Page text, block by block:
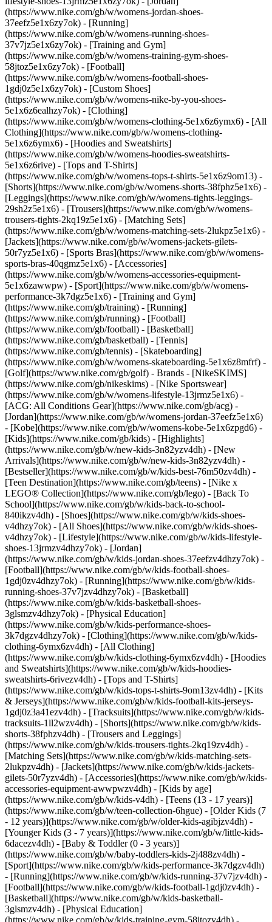
(https://www.nike.com/gb/w/womens-jordan-shoes-
37eefz5e1x6zy7ok) - [Running]
(https://www.nike.com/gb/w/womens-running-shoes-
37v7jz5e1x6zy7ok) - [Training and Gym]
(https://www.nike.com/gb/w/womens-training-gym-shoes-
58jtoz5e1x6zy7ok) - [Football]
(https://www.nike.com/gb/w/womens-football-shoes-
1gdj0z5e1x6zy7ok) - [Custom Shoes]
(https://www.nike.com/gb/w/womens-nike-by-you-shoes-
5e1x6z6ealhzy7ok) - [Clothing]
(https://www.nike.com/gb/w/womens-clothing-5e1x6z6ymx6) - [All
Clothing](https://www.nike.com/gb/w/womens-clothing-
5e1x6z6ymx6) - [Hoodies and Sweatshirts]
(https://www.nike.com/gb/w/womens-hoodies-sweatshirts-
5e1x6z6rive) - [Tops and T-Shirts]
(https://www.nike.com/gb/w/womens-tops-t-shirts-5e1x6z9om13) -
[Shorts](https://www.nike.com/gb/w/womens-shorts-38fphz5e1x6) -
[Leggings](https://www.nike.com/gb/w/womens-tights-leggings-
29sh2z5e1x6) - [Trousers](https://www.nike.com/gb/w/womens-
trousers-tights-2kq19z5e1x6) - [Matching Sets]
(https://www.nike.com/gb/w/womens-matching-sets-2lukpz5e1x6) -
[Jackets](https://www.nike.com/gb/w/womens-jackets-gilets-
50r7yz5e1x6) - [Sports Bras](https://www.nike.com/gb/w/womens-
sports-bras-40qgmz5e1x6) - [Accessories]
(https://www.nike.com/gb/w/womens-accessories-equipment-
5e1x6zawwpw) - [Sport](https://www.nike.com/gb/w/womens-
performance-3k7dgz5e1x6) - [Training and Gym]
(https://www.nike.com/gb/training) - [Running]
(https://www.nike.com/gb/running) - [Football]
(https://www.nike.com/gb/football) - [Basketball]
(https://www.nike.com/gb/basketball) - [Tennis]
(https://www.nike.com/gb/tennis) - [Skateboarding]
(https://www.nike.com/gb/w/womens-skateboarding-5e1x6z8mfrf) -
[Golf](https://www.nike.com/gb/golf) - Brands - [NikeSKIMS]
(https://www.nike.com/gb/nikeskims) - [Nike Sportswear]
(https://www.nike.com/gb/w/womens-lifestyle-13jrmz5e1x6) -
[ACG: All Conditions Gear](https://www.nike.com/gb/acg) -
[Jordan](https://www.nike.com/gb/w/womens-jordan-37eefz5e1x6)
- [Kobe](https://www.nike.com/gb/w/womens-kobe-5e1x6zpgd6) -
[Kids](https://www.nike.com/gb/kids) - [Highlights]
(https://www.nike.com/gb/w/new-kids-3n82yzv4dh) - [New
Arrivals](https://www.nike.com/gb/w/new-kids-3n82yzv4dh) -
[Bestseller](https://www.nike.com/gb/w/kids-best-76m50zv4dh) -
[Teen Destination](https://www.nike.com/gb/teens) - [Nike x
LEGO® Collection](https://www.nike.com/gb/lego) - [Back To
School](https://www.nike.com/gb/w/kids-back-to-school-
840ikzv4dh) - [Shoes](https://www.nike.com/gb/w/kids-shoes-
v4dhzy7ok) - [All Shoes](https://www.nike.com/gb/w/kids-shoes-
v4dhzy7ok) - [Lifestyle](https://www.nike.com/gb/w/kids-lifestyle-
shoes-13jrmzv4dhzy7ok) - [Jordan]
(https://www.nike.com/gb/w/kids-jordan-shoes-37eefzv4dhzy7ok) -
[Football](https://www.nike.com/gb/w/kids-football-shoes-
1gdj0zv4dhzy7ok) - [Running](https://www.nike.com/gb/w/kids-
running-shoes-37v7jzv4dhzy7ok) - [Basketball]
(https://www.nike.com/gb/w/kids-basketball-shoes-
3glsmzv4dhzy7ok) - [Physical Education]
(https://www.nike.com/gb/w/kids-performance-shoes-
3k7dgzv4dhzy7ok) - [Clothing](https://www.nike.com/gb/w/kids-
clothing-6ymx6zv4dh) - [All Clothing]
(https://www.nike.com/gb/w/kids-clothing-6ymx6zv4dh) - [Hoodies
and Sweatshirts](https://www.nike.com/gb/w/kids-hoodies-
sweatshirts-6rivezv4dh) - [Tops and T-Shirts]
(https://www.nike.com/gb/w/kids-tops-t-shirts-9om13zv4dh) - [Kits
& Jerseys](https://www.nike.com/gb/w/kids-football-kits-jerseys-
1gdj0z3a41ezv4dh) - [Tracksuits](https://www.nike.com/gb/w/kids-
tracksuits-1ll2wzv4dh) - [Shorts](https://www.nike.com/gb/w/kids-
shorts-38fphzv4dh) - [Trousers and Leggings]
(https://www.nike.com/gb/w/kids-trousers-tights-2kq19zv4dh) -
[Matching Sets](https://www.nike.com/gb/w/kids-matching-sets-
2lukpzv4dh) - [Jackets](https://www.nike.com/gb/w/kids-jackets-
gilets-50r7yzv4dh) - [Accessories](https://www.nike.com/gb/w/kids-
accessories-equipment-awwpwzv4dh) - [Kids by age]
(https://www.nike.com/gb/w/kids-v4dh) - [Teens (13 - 17 years)]
(https://www.nike.com/gb/w/teen-collection-6hgue) - [Older Kids (7
- 12 years)](https://www.nike.com/gb/w/older-kids-agibjzv4dh) -
[Younger Kids (3 - 7 years)](https://www.nike.com/gb/w/little-kids-
6dacezv4dh) - [Baby & Toddler (0 - 3 years)]
(https://www.nike.com/gb/w/baby-toddlers-kids-2j488zv4dh) -
[Sport](https://www.nike.com/gb/w/kids-performance-3k7dgzv4dh)
- [Running](https://www.nike.com/gb/w/kids-running-37v7jzv4dh) -
[Football](https://www.nike.com/gb/w/kids-football-1gdj0zv4dh) -
[Basketball](https://www.nike.com/gb/w/kids-basketball-
3glsmzv4dh) - [Physical Education]
(https://www.nike.com/gb/w/kids-training-gym-58jtozv4dh) -